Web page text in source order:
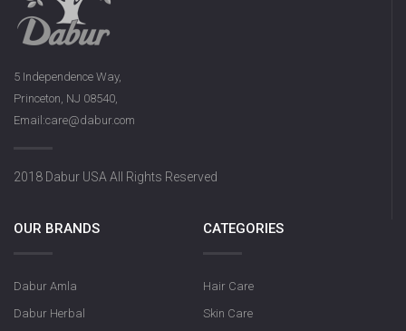
5 Independence Way,
Princeton, NJ 08540,
Email:care@dabur.com
2018 Dabur USA All Rights Reserved
OUR BRANDS
Dabur Amla
Dabur Herbal
CATEGORIES
Hair Care
Skin Care